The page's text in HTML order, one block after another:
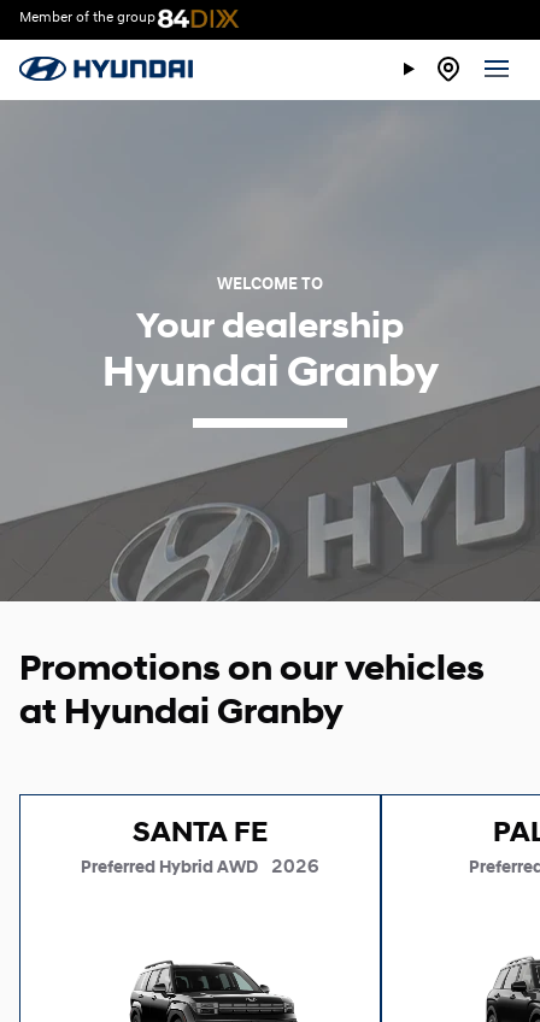
Member of the group
WELCOME TO
Your dealership
Hyundai Granby
Promotions on our vehicles
at Hyundai Granby
SANTA FE
Preferred Hybrid AWD 2026